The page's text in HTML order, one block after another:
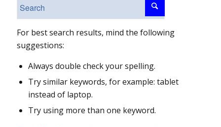
For best search results, mind the following
suggestions:
Always double check your spelling.
Try similar keywords, for example: tablet
instead of laptop.
Try using more than one keyword.